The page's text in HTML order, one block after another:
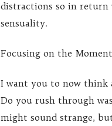
distractions so in return
sensuality.
Focusing on the Moment
I want you to now think
Do you rush through
might sound strange,